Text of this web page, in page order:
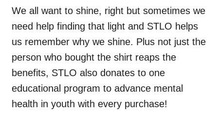
We all want to shine, right but sometimes we
need help finding that light and STLO helps
us remember why we shine. Plus not just the
person who bought the shirt reaps the
benefits, STLO also donates to one
educational program to advance mental
health in youth with every purchase!